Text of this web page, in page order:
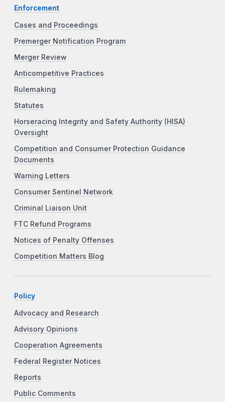
Enforcement
Cases and Proceedings
Premerger Notification Program
Merger Review
Anticompetitive Practices
Rulemaking
Statutes
Horseracing Integrity and Safety Authority (HISA)
Oversight
Competition and Consumer Protection Guidance
Documents
Warning Letters
Consumer Sentinel Network
Criminal Liaison Unit
FTC Refund Programs
Notices of Penalty Offenses
Competition Matters Blog
Policy
Advocacy and Research
Advisory Opinions
Cooperation Agreements
Federal Register Notices
Reports
Public Comments